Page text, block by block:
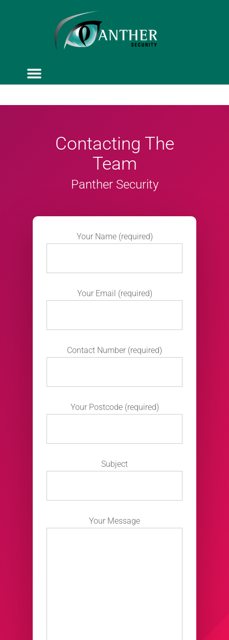
Contacting The
Team
Panther Security
Your Name (required)
Your Email (required)
Contact Number (required)
Your Postcode (required)
Subject
Your Message